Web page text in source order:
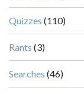
Quizzes (110)
Rants (3)
Searches (46)